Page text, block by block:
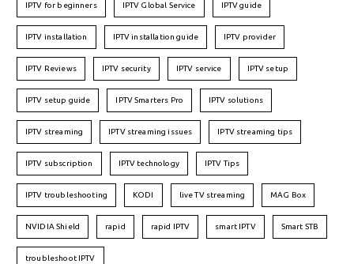
IPTV for beginners IPTV Global Service IPTV guide
IPTV installation IPTV installation guide IPTV provider
IPTV Reviews IPTV security IPTV service IPTV setup
IPTV setup guide IPTV Smarters Pro IPTV solutions
IPTV streaming IPTV streaming issues IPTV streaming tips
IPTV subscription IPTV technology IPTV Tips
IPTV troubleshooting KODI live TV streaming MAG Box
NVIDIA Shield rapid rapid IPTV smart IPTV Smart STB
troubleshoot IPTV